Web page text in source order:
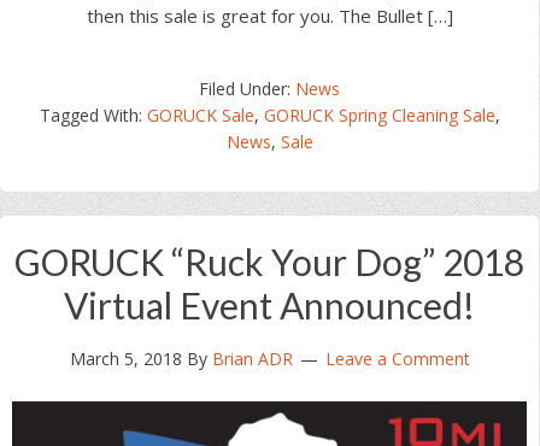
then this sale is great for you. The Bullet […]
Filed Under: News
Tagged With: GORUCK Sale, GORUCK Spring Cleaning Sale,
News, Sale
GORUCK “Ruck Your Dog” 2018
Virtual Event Announced!
March 5, 2018 By Brian ADR Leave a Comment